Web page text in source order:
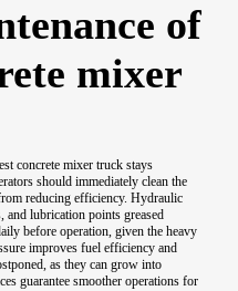
of
mixer
concrete mixer truck stays
should immediately clean the
reducing efficiency. Hydraulic
and lubrication points greased
before operation, given the heavy
improves fuel efficiency and
as they can grow into
guarantee smoother operations for